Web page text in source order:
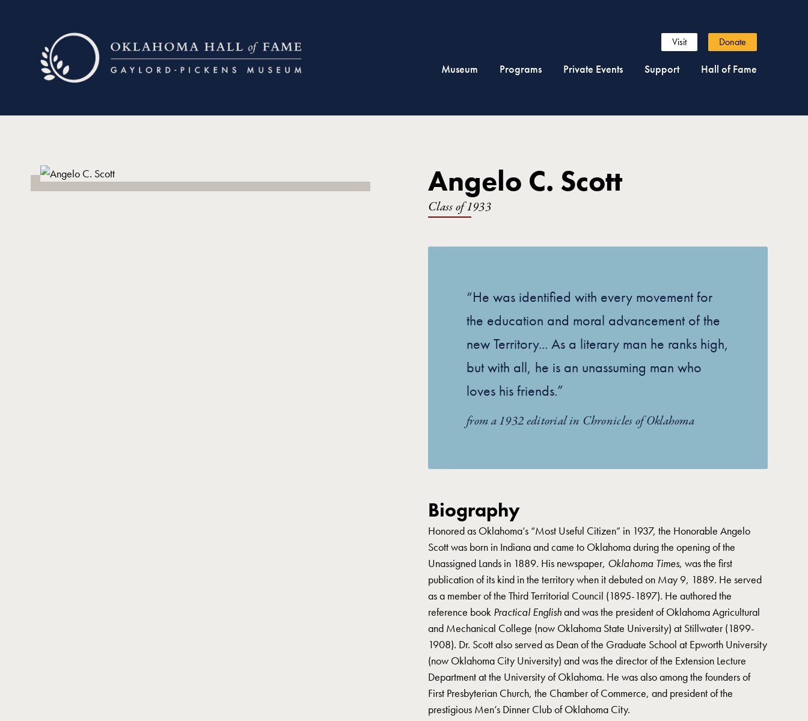
Museum Programs Private Events Support Hall of Fame
Visit Donate
Angelo C. Scott
Class of 1933
“He was identified with every movement for
the education and moral advancement of the
new Territory... As a literary man he ranks high,
but with all, he is an unassuming man who
loves his friends.”
from a 1932 editorial in Chronicles of Oklahoma
Biography
Honored as Oklahoma’s “Most Useful Citizen” in 1937, the Honorable Angelo
Scott was born in Indiana and came to Oklahoma during the opening of the
Unassigned Lands in 1889. His newspaper, Oklahoma Times, was the first
publication of its kind in the territory when it debuted on May 9, 1889. He served
as a member of the Third Territorial Council (1895-1897). He authored the
reference book Practical Englishand was the president of Oklahoma Agricultural
and Mechanical College (now Oklahoma State University) at Stillwater (1899-
1908). Dr. Scott also served as Dean of the Graduate School at Epworth University
(now Oklahoma City University) and was the director of the Extension Lecture
Department at the University of Oklahoma. He was also among the founders of
First Presbyterian Church, the Chamber of Commerce, and president of the
prestigious Men’s Dinner Club of Oklahoma City.